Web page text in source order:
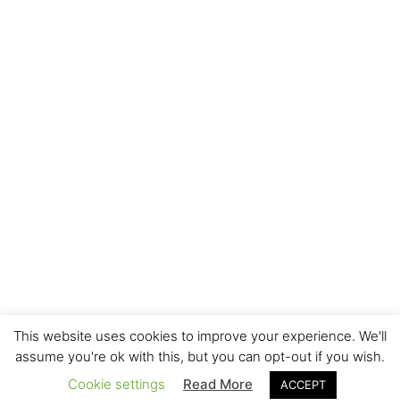
This website uses cookies to improve your experience. We'll
assume you're ok with this, but you can opt-out if you wish.
Cookie settings
Read More ACCEPT